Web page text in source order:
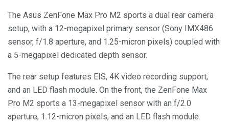
The Asus ZenFone Max Pro M2 sports a dual rear camera
setup, with a 12-megapixel primary sensor (Sony IMX486
sensor, f/1.8 aperture, and 1.25-micron pixels) coupled with
a 5-megapixel dedicated depth sensor.
The rear setup features EIS, 4K video recording support,
and an LED flash module. On the front, the ZenFone Max
Pro M2 sports a 13-megapixel sensor with an f/2.0
aperture, 1.12-micron pixels, and an LED flash module.